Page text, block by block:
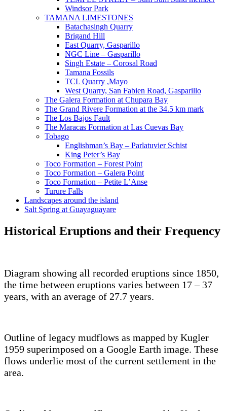
Windsor Park
TAMANA LIMESTONES
Batachasingh Quarry
Brigand Hill
East Quarry, Gasparillo
NGC Line – Gasparillo
Singh Estate – Corosal Road
Tamana Fossils
TCL Quarry ,Mayo
West Quarry, San Fabien Road, Gasparillo
The Galera Formation at Chupara Bay
The Grand Rivere Formation at the 34.5 km mark
The Los Bajos Fault
The Maracas Formation at Las Cuevas Bay
Tobago
Englishman’s Bay – Parlatuvier Schist
King Peter’s Bay
Toco Formation – Forest Point
Toco Formation – Galera Point
Toco Formation – Petite L’Anse
Turure Falls
Landscapes around the island
Salt Spring at Guayaguayare
Historical Eruptions and their Frequency
Diagram showing all recorded eruptions since 1850,
the time between eruptions varies between 17 – 37
years, with an average of 27.7 years.
Outline of legacy mudflows as mapped by Kugler
1959 superimposed on a Google Earth image. These
flows underlie most of the current settlement in the
area.